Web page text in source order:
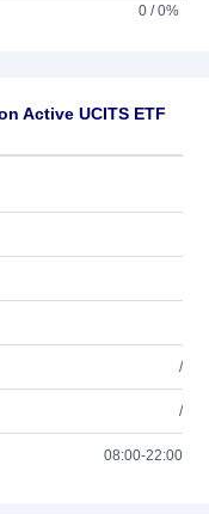
0 / 0%
Active UCITS ETF
/
/
08:00-22:00